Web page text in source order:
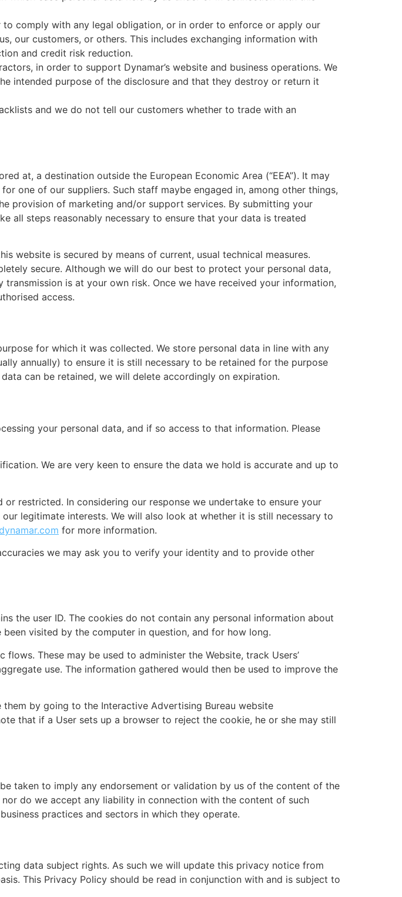
comply with any legal obligation, or in order to enforce or apply our
our customers, or others. This includes exchanging information with
and credit risk reduction.
in order to support Dynamar’s website and business operations. We
intended purpose of the disclosure and that they destroy or return it
and we do not tell our customers whether to trade with an
at, a destination outside the European Economic Area (“EEA”). It may
one of our suppliers. Such staff maybe engaged in, among other things,
provision of marketing and/or support services. By submitting your
all steps reasonably necessary to ensure that your data is treated
website is secured by means of current, usual technical measures.
secure. Although we will do our best to protect your personal data,
is at your own risk. Once we have received your information,
access.
for which it was collected. We store personal data in line with any
annually) to ensure it is still necessary to be retained for the purpose
can be retained, we will delete accordingly on expiration.
your personal data, and if so access to that information. Please
We are very keen to ensure the data we hold is accurate and up to
restricted. In considering our response we undertake to ensure your
legitimate interests. We will also look at whether it is still necessary to
for more information.
we may ask you to verify your identity and to provide other
the user ID. The cookies do not contain any personal information about
visited by the computer in question, and for how long.
These may be used to administer the Website, track Users’
use. The information gathered would then be used to improve the
by going to the Interactive Advertising Bureau website
that if a User sets up a browser to reject the cookie, he or she may still
taken to imply any endorsement or validation by us of the content of the
do we accept any liability in connection with the content of such
practices and sectors in which they operate.
data subject rights. As such we will update this privacy notice from
This Privacy Policy should be read in conjunction with and is subject to